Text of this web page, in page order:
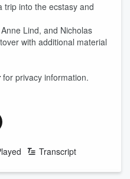
trip into the ecstasy and
Lind, and Nicholas
with additional material
for privacy information.
Transcript